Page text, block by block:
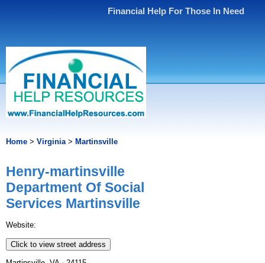
Financial Help For Those In Need
Home > Virginia> Martinsville
Henry-martinsville
Department Of Social
Services Martinsville
Website:
Click to view street address